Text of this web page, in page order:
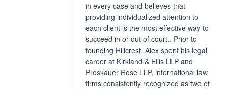
in every case and believes that
providing individualized attention to
each client is the most effective way to
succeed in or out of court.. Prior to
founding Hillcrest, Alex spent his legal
career at Kirkland & Ellis LLP and
Proskauer Rose LLP, international law
firms consistently recognized as two of